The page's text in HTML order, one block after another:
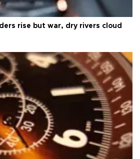
rise but war, dry rivers cloud